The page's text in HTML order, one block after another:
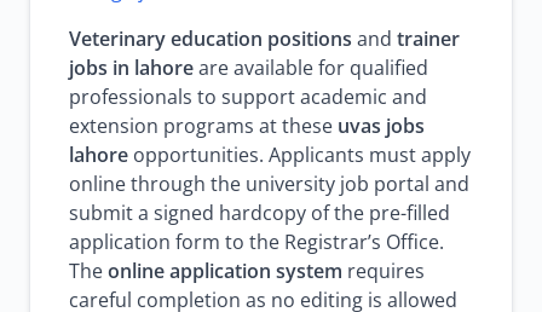
Veterinary education positions and trainer
jobs in lahoreare available for qualified
professionals to support academic and
extension programs at these uvas jobs
lahore opportunities. Applicants must apply
online through the university job portal and
submit a signed hardcopy of the pre-filled
application form to the Registrar’s Office.
Theonline application system requires
careful completion as no editing is allowed